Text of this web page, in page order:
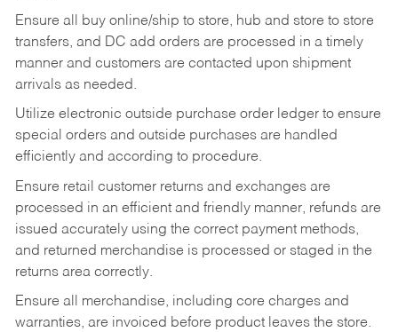
Ensure all buy online/ship to store, hub and store to store
transfers, and DC add orders are processed in a timely
manner and customers are contacted upon shipment
arrivals as needed.
Utilize electronic outside purchase order ledger to ensure
special orders and outside purchases are handled
efficiently and according to procedure.
Ensure retail customer returns and exchanges are
processed in an efficient and friendly manner, refunds are
issued accurately using the correct payment methods,
and returned merchandise is processed or staged in the
returns area correctly.
Ensure all merchandise, including core charges and
warranties, are invoiced before product leaves the store.